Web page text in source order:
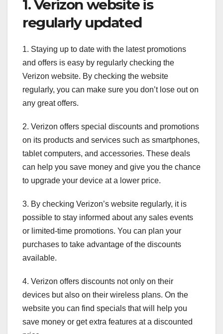
1. Verizon website is
regularly updated
1. Staying up to date with the latest promotions
and offers is easy by regularly checking the
Verizon website. By checking the website
regularly, you can make sure you don’t lose out on
any great offers.
2. Verizon offers special discounts and promotions
on its products and services such as smartphones,
tablet computers, and accessories. These deals
can help you save money and give you the chance
to upgrade your device at a lower price.
3. By checking Verizon’s website regularly, it is
possible to stay informed about any sales events
or limited-time promotions. You can plan your
purchases to take advantage of the discounts
available.
4. Verizon offers discounts not only on their
devices but also on their wireless plans. On the
website you can find specials that will help you
save money or get extra features at a discounted